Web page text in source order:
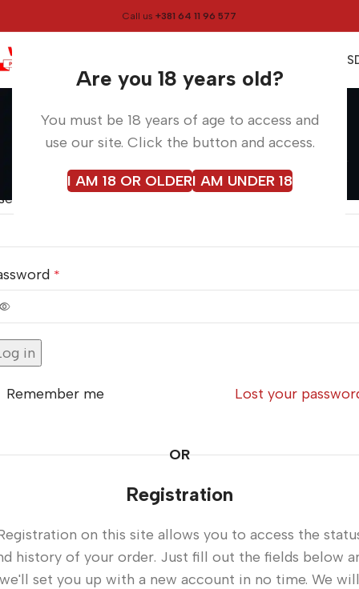
Are you 18 years old?
You must be 18 years of age to access and
use our site. Click the button and access.
I AM 18 OR OLDERI AM UNDER 18
Call us +381 64 11 96 577
Menu
My account
Home My account
or email address
*
in
Lost your
Remember me
OR
Registration
on this site allows you to access the
history of your order. Just fill out the fields below
we'll set you up with a new account in no time. We will